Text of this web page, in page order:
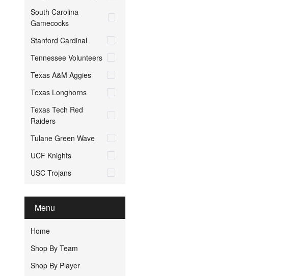
South Carolina
Gamecocks
Stanford Cardinal
Tennessee Volunteers
Texas A&M Aggies
Texas Longhorns
Texas Tech Red
Raiders
Tulane Green Wave
UCF Knights
USC Trojans
Menu
Home
Shop By Team
Shop By Player